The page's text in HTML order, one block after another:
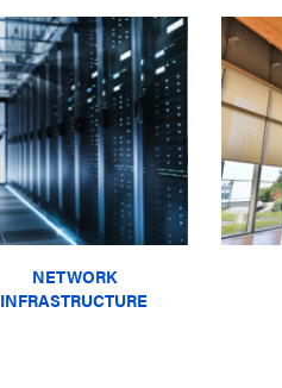
NETWORK
INFRASTRUCTURE